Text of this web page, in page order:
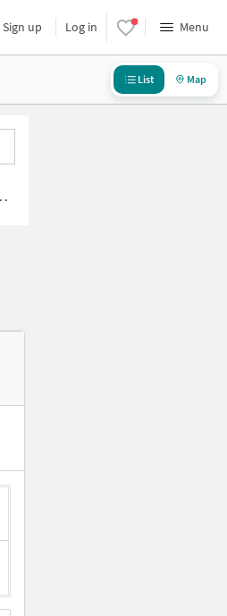
Sign up Log in Menu
List Map